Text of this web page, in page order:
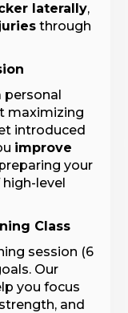
laterally,
through
personal
maximizing
introduced
improve
your
level
Class
session (6
Our
you focus
and